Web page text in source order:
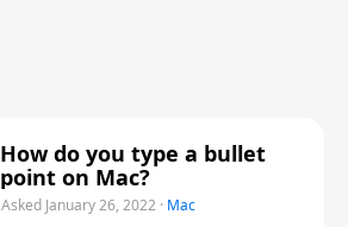
How do you type a bullet
point on Mac?
Asked January 26, 2022 · Mac